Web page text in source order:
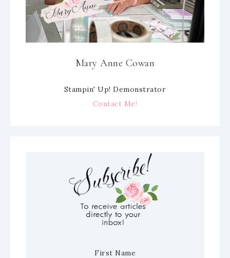
Mary Anne Cowan
Stampin' Up! Demonstrator
Contact Me!
First Name